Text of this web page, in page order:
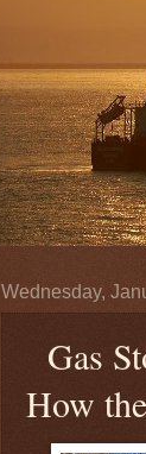
Wednesday,
Gas
How